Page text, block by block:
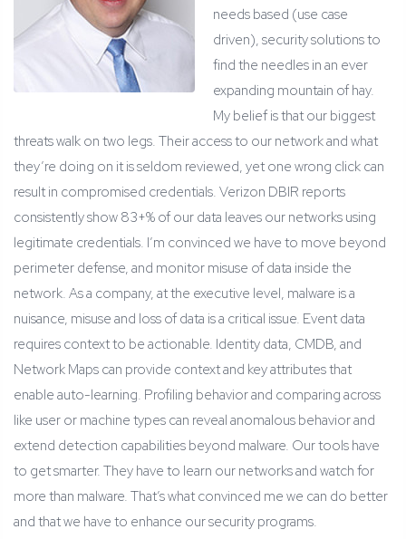
needs based (use case
driven), security solutions to
find the needles in an ever
expanding mountain of hay.
My belief is that our biggest
threats walk on two legs. Their access to our network and what
they’re doing on it is seldom reviewed, yet one wrong click can
result in compromised credentials. Verizon DBIR reports
consistently show 83+% of our data leaves our networks using
legitimate credentials. I’m convinced we have to move beyond
perimeter defense, and monitor misuse of data inside the
network. As a company, at the executive level, malware is a
nuisance, misuse and loss of data is a critical issue. Event data
requires context to be actionable. Identity data, CMDB, and
Network Maps can provide context and key attributes that
enable auto-learning. Profiling behavior and comparing across
like user or machine types can reveal anomalous behavior and
extend detection capabilities beyond malware. Our tools have
to get smarter. They have to learn our networks and watch for
more than malware. That’s what convinced me we can do better
and that we have to enhance our security programs.